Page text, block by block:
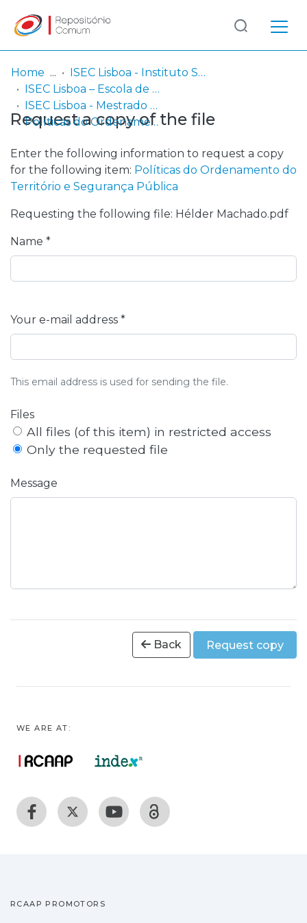
Communities
& Collections
Browse repository
Entities
Statistics
Log
In
(current)
Home
ISEC Lisboa - Instituto Superior de Educação e Ciências
ISEC Lisboa – Escola de Gestão, Engenharia e Aeronáutica
ISEC Lisboa - Mestrado em Riscos e Proteção Civil
Políticas do Ordenamento do Território e Segurança Pública
Request a copy of the file
Enter the following information to request a copy
for the following item: Políticas do Ordenamento do
Território e Segurança Pública
Requesting the following file: Hélder Machado.pdf
Name *
Your e-mail address *
This email address is used for sending the file.
Files
All files (of this item) in restricted access
Only the requested file
Message
Back Request copy
WE ARE AT:
RCAAP PROMOTORS